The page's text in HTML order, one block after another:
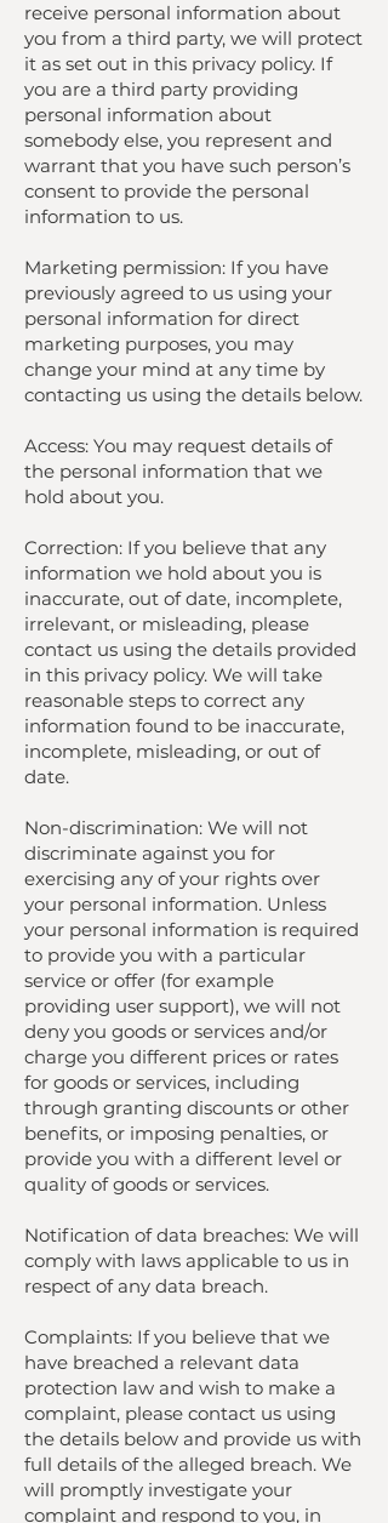
receive personal information about
you from a third party, we will protect
it as set out in this privacy policy. If
you are a third party providing
personal information about
somebody else, you represent and
warrant that you have such person’s
consent to provide the personal
information to us.
Marketing permission: If you have
previously agreed to us using your
personal information for direct
marketing purposes, you may
change your mind at any time by
contacting us using the details below.
Access: You may request details of
the personal information that we
hold about you.
Correction: If you believe that any
information we hold about you is
inaccurate, out of date, incomplete,
irrelevant, or misleading, please
contact us using the details provided
in this privacy policy. We will take
reasonable steps to correct any
information found to be inaccurate,
incomplete, misleading, or out of
date.
Non-discrimination: We will not
discriminate against you for
exercising any of your rights over
your personal information. Unless
your personal information is required
to provide you with a particular
service or offer (for example
providing user support), we will not
deny you goods or services and/or
charge you different prices or rates
for goods or services, including
through granting discounts or other
benefits, or imposing penalties, or
provide you with a different level or
quality of goods or services.
Notification of data breaches: We will
comply with laws applicable to us in
respect of any data breach.
Complaints: If you believe that we
have breached a relevant data
protection law and wish to make a
complaint, please contact us using
the details below and provide us with
full details of the alleged breach. We
will promptly investigate your
complaint and respond to you, in